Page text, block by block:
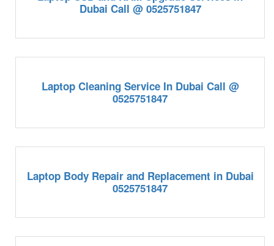
Dubai Call @ 0525751847
Laptop Cleaning Service In Dubai Call @
0525751847
Laptop Body Repair and Replacement in Dubai
0525751847